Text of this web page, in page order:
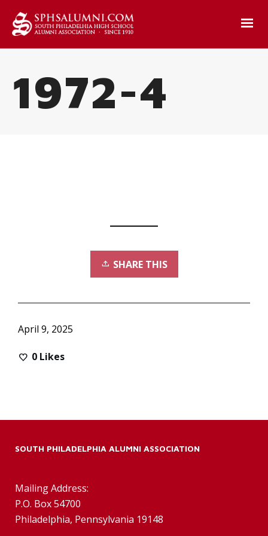
1972-4
SHARE THIS
April 9, 2025
0 Likes
SOUTH PHILADELPHIA ALUMNI ASSOCIATION
Mailing Address:
P.O. Box 54700
Philadelphia, Pennsylvania 19148